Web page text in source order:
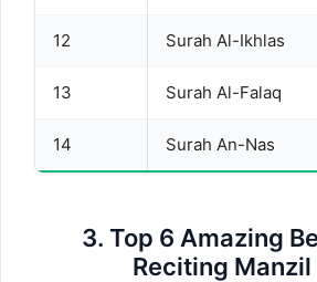
12 Surah Al-Ikhlas
13 Surah Al-Falaq
14 Surah An-Nas
3. Top 6 Amazing
Reciting Manzil